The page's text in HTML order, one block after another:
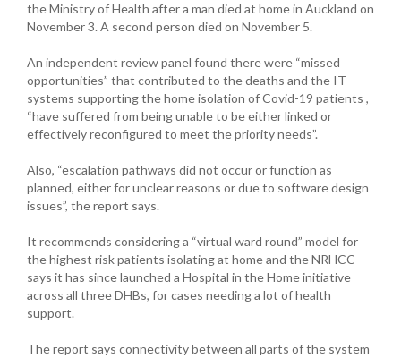
the Ministry of Health after a man died at home in Auckland on
November 3. A second person died on November 5.
An independent review panel found there were “missed
opportunities” that contributed to the deaths and the IT
systems supporting the home isolation of Covid-19 patients ,
“have suffered from being unable to be either linked or
effectively reconfigured to meet the priority needs”.
Also, “escalation pathways did not occur or function as
planned, either for unclear reasons or due to software design
issues”, the report says.
It recommends considering a “virtual ward round” model for
the highest risk patients isolating at home and the NRHCC
says it has since launched a Hospital in the Home initiative
across all three DHBs, for cases needing a lot of health
support.
The report says connectivity between all parts of the system